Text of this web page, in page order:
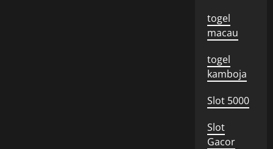
togel
macau
togel
kamboja
Slot 5000
Slot
Gacor